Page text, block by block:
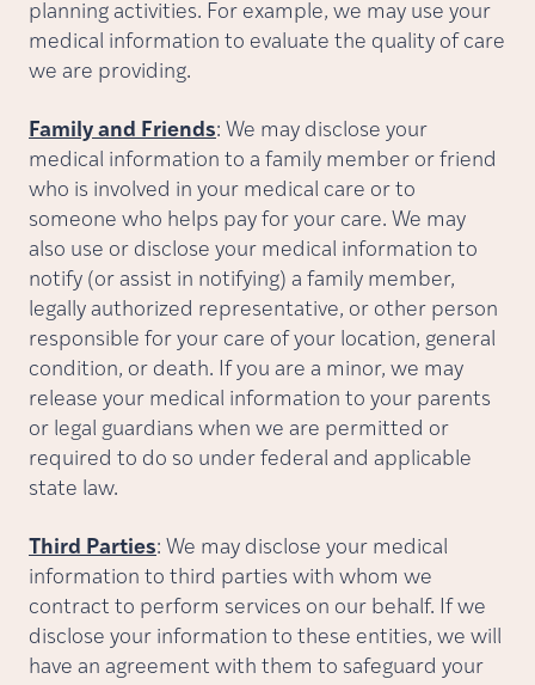
planning activities. For example, we may use your
medical information to evaluate the quality of care
we are providing.
Family and Friends: We may disclose your
medical information to a family member or friend
who is involved in your medical care or to
someone who helps pay for your care. We may
also use or disclose your medical information to
notify (or assist in notifying) a family member,
legally authorized representative, or other person
responsible for your care of your location, general
condition, or death. If you are a minor, we may
release your medical information to your parents
or legal guardians when we are permitted or
required to do so under federal and applicable
state law.
Third Parties: We may disclose your medical
information to third parties with whom we
contract to perform services on our behalf. If we
disclose your information to these entities, we will
have an agreement with them to safeguard your